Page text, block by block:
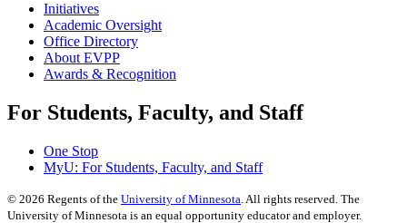
Initiatives
Academic Oversight
Office Directory
About EVPP
Awards & Recognition
For Students, Faculty, and Staff
One Stop
MyU: For Students, Faculty, and Staff
© 2026 Regents of the University of Minnesota. All rights reserved. The
University of Minnesota is an equal opportunity educator and employer.